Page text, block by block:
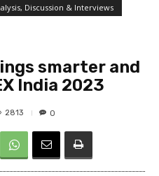
Discussion & Interviews
smarter and
India 2023
2813 0